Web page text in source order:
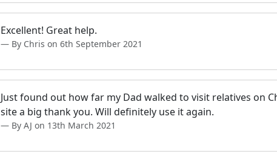
Excellent! Great help.
By Chris on 6th September 2021
Just found out how far my Dad walked to visit relatives on
site a big thank you. Will definitely use it again.
By AJ on 13th March 2021